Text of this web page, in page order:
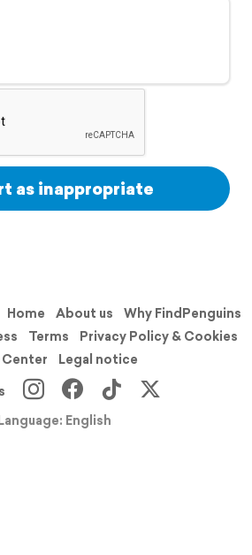
as inappropriate
Home About us
Why FindPenguins
Terms
Privacy Policy & Cookies
Center
Legal notice
English